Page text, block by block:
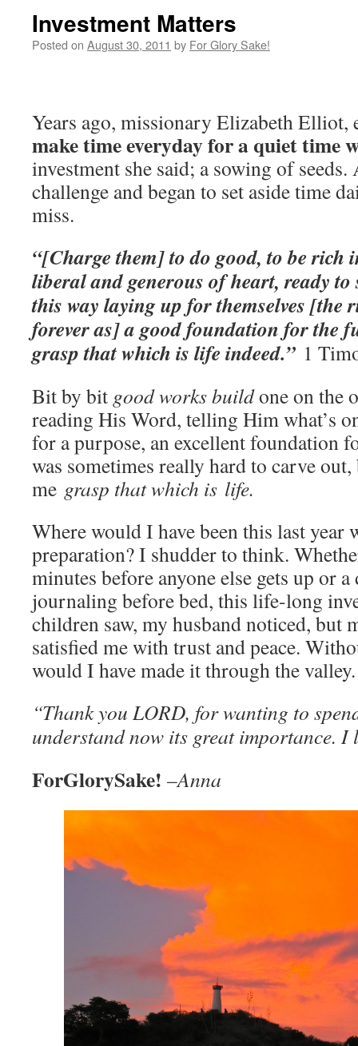
Investment Matters
Posted on August 30, 2011 by For Glory Sake!
Years ago, missionary Elizabeth Elliot,
make time everyday for a quiet time
investment she said; a sowing of
challenge and began to set aside time
miss.
“[Charge them] to do good, to be rich
liberal and generous of heart, ready
this way laying up for themselves [the
forever as] a good foundation for the
grasp that which is life indeed.” 1
Bit by bit good works buildone on the
reading His Word, telling Him what’s
for a purpose, an excellent foundation
was sometimes really hard to carve
me grasp that which is life.
Where would I have been this last year
preparation? I shudder to think.
minutes before anyone else gets up or
journaling before bed, this life-long
children saw, my husband noticed, but
satisfied me with trust and peace.
would I have made it through the valley.
“Thank you LORD, for wanting to
understand now its great importance. I
ForGlorySake! –Anna